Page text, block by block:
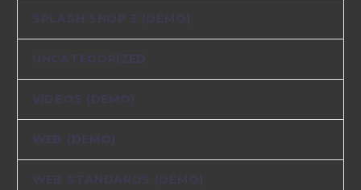
SPLASH SHOP 3 (DEMO)
UNCATEGORIZED
VIDEOS (DEMO)
WEB (DEMO)
WEB STANDARDS (DEMO)